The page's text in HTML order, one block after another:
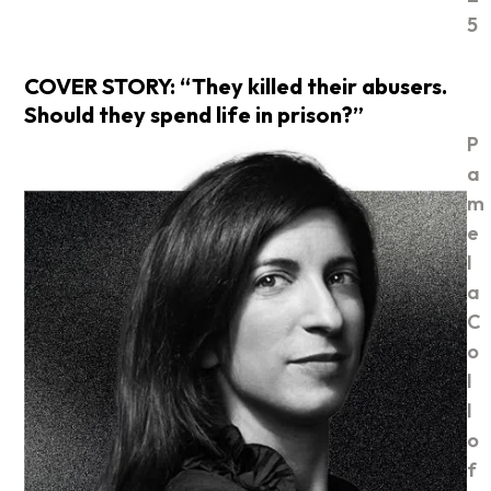
5
COVER STORY: “They killed their abusers.
Should they spend life in prison?”
P
a
m
e
l
a
C
o
l
l
o
f